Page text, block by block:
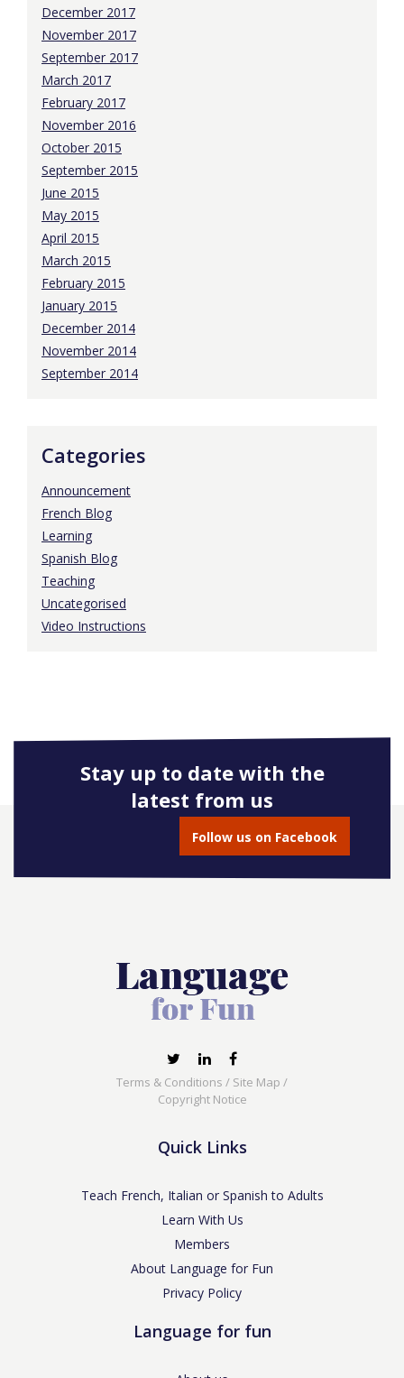
December 2017
November 2017
September 2017
March 2017
February 2017
November 2016
October 2015
September 2015
June 2015
May 2015
April 2015
March 2015
February 2015
January 2015
December 2014
November 2014
September 2014
Categories
Announcement
French Blog
Learning
Spanish Blog
Teaching
Uncategorised
Video Instructions
Stay up to date with the
latest from us
Follow us on Facebook
Terms & Conditions / Site Map /
Copyright Notice
Quick Links
Teach French, Italian or Spanish to Adults
Learn With Us
Members
About Language for Fun
Privacy Policy
Language for fun